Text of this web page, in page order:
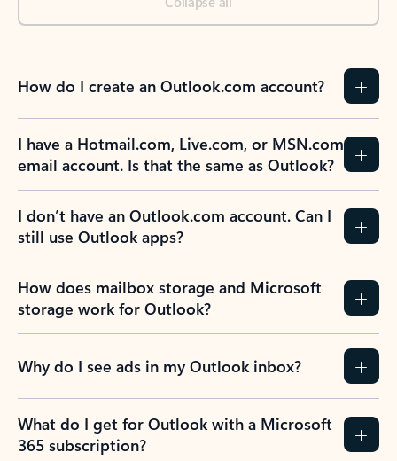
How do I create an Outlook.com account?
I have a Hotmail.com, Live.com, or MSN.com
email account. Is that the same as Outlook?
I don’t have an Outlook.com account. Can I
still use Outlook apps?
How does mailbox storage and Microsoft
storage work for Outlook?
Why do I see ads in my Outlook inbox?
What do I get for Outlook with a Microsoft
365 subscription?